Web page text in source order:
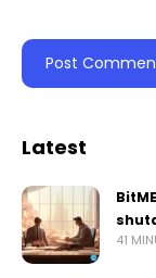
Latest
41